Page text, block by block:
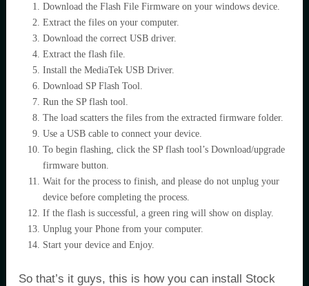
Download the Flash File Firmware on your windows device.
Extract the files on your computer.
Download the correct USB driver.
Extract the flash file.
Install the MediaTek USB Driver.
Download SP Flash Tool.
Run the SP flash tool.
The load scatters the files from the extracted firmware folder.
Use a USB cable to connect your device.
To begin flashing, click the SP flash tool’s Download/upgrade
firmware button.
Wait for the process to finish, and please do not unplug your
device before completing the process.
If the flash is successful, a green ring will show on display.
Unplug your Phone from your computer.
Start your device and Enjoy.
So that’s it guys, this is how you can install Stock